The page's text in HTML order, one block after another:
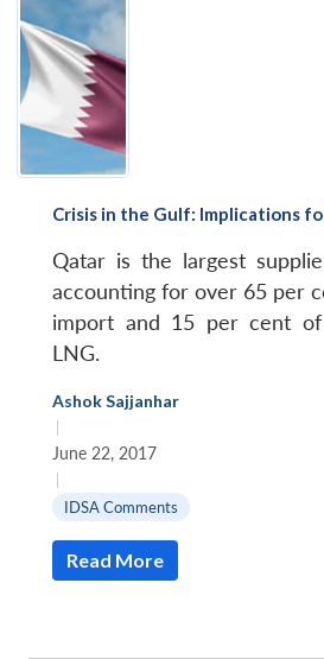
Crisis in the Gulf: Implications
Qatar is the largest
accounting for over 65 per
import and 15 per cent of
LNG.
Ashok Sajjanhar
|
June 22, 2017
|
IDSA Comments
Read More